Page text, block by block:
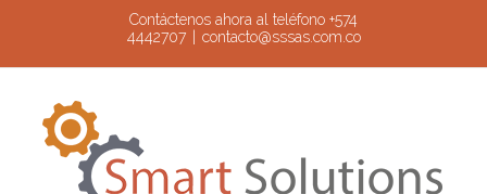
Contáctenos ahora al teléfono +574
4442707
contacto@sssas.com.co